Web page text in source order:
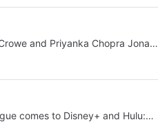
and Priyanka Chopra Jonas:
the Congo
comes to Disney+ and Hulu:
adventure returns